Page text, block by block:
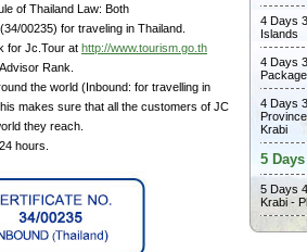
of Thailand Law: Both
00235) for traveling in Thailand.
for Jc.Tour at http://www.tourism.go.th
Rank.
the world (Inbound: for travelling in
makes sure that all the customers of JC
they reach.
hours.
4 Days
Islands
4 Days
Package
4 Days
Krabi
5
5 Days
Krabi -